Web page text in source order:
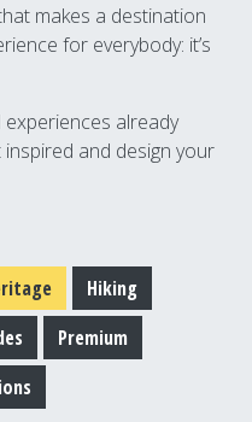
makes a destination
for everybody: it’s
already
and design your
Hiking
Premium